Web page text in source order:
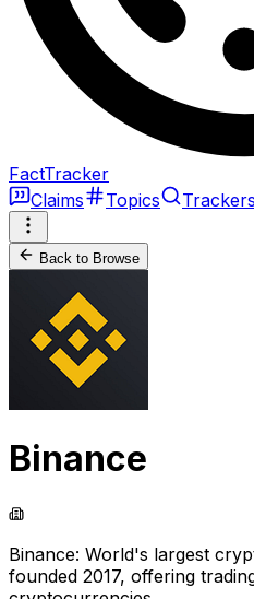
FactTracker
Claims
Topics Trackers
Back to Browse
Binance
Binance: World's largest
founded 2017, offering